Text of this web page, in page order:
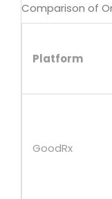
Comparison of
Platform
GoodRx